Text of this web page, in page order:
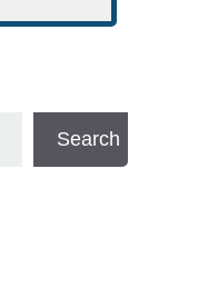
Search